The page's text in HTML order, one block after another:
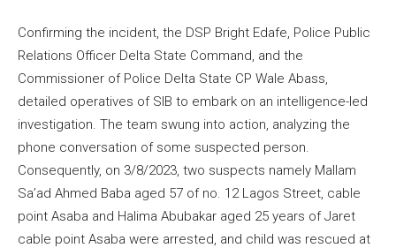
Confirming the incident, the DSP Bright Edafe, Police Public
Relations Officer Delta State Command, and the
Commissioner of Police Delta State CP Wale Abass,
detailed operatives of SIB to embark on an intelligence-led
investigation. The team swung into action, analyzing the
phone conversation of some suspected person.
Consequently, on 3/8/2023, two suspects namely Mallam
Sa’ad Ahmed Baba aged 57 of no. 12 Lagos Street, cable
point Asaba and Halima Abubakar aged 25 years of Jaret
cable point Asaba were arrested, and child was rescued at